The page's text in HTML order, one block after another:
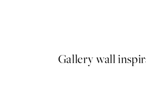
Gallery wall